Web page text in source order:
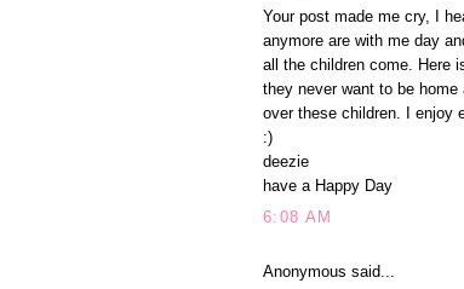
Your post made me cry, I
anymore are with me day
all the children come. Here
they never want to be
over these children. I enjoy
:)
deezie
have a Happy Day
6:08 AM
Anonymous said...